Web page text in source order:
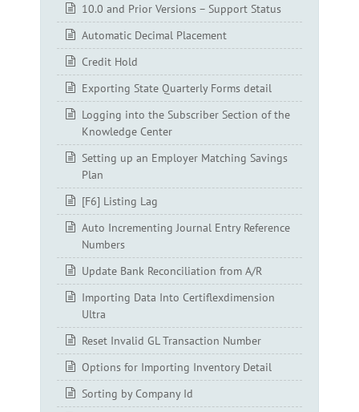
10.0 and Prior Versions – Support Status
Automatic Decimal Placement
Credit Hold
Exporting State Quarterly Forms detail
Logging into the Subscriber Section of the
Knowledge Center
Setting up an Employer Matching Savings
Plan
[F6] Listing Lag
Auto Incrementing Journal Entry Reference
Numbers
Update Bank Reconciliation from A/R
Importing Data Into Certiflexdimension
Ultra
Reset Invalid GL Transaction Number
Options for Importing Inventory Detail
Sorting by Company Id